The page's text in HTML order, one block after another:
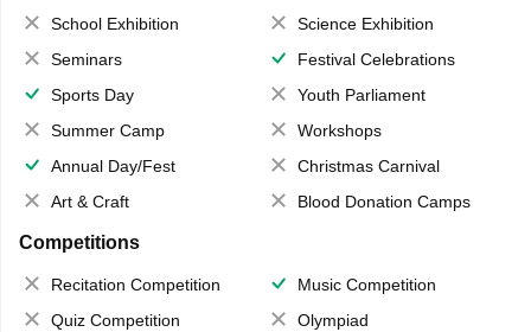
School Exhibition
Science Exhibition
Seminars
Festival Celebrations
Sports Day
Youth Parliament
Summer Camp
Workshops
Annual Day/Fest
Christmas Carnival
Art & Craft
Blood Donation Camps
Competitions
Recitation Competition
Music Competition
Quiz Competition
Olympiad